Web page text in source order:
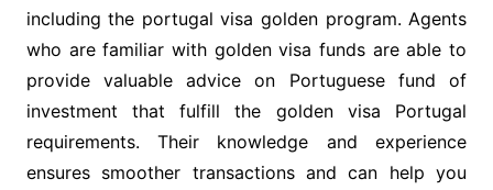
including the portugal visa golden program. Agents
who are familiar with golden visa funds are able to
provide valuable advice on Portuguese fund of
investment that fulfill the golden visa Portugal
requirements. Their knowledge and experience
ensures smoother transactions and can help you